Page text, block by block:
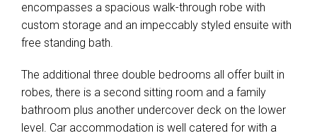
encompasses a spacious walk-through robe with
custom storage and an impeccably styled ensuite with
free standing bath.
The additional three double bedrooms all offer built in
robes, there is a second sitting room and a family
bathroom plus another undercover deck on the lower
level. Car accommodation is well catered for with a